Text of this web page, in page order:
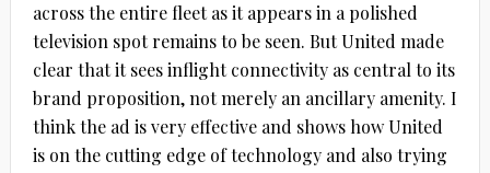
across the entire fleet as it appears in a polished
television spot remains to be seen. But United made
clear that it sees inflight connectivity as central to its
brand proposition, not merely an ancillary amenity. I
think the ad is very effective and shows how United
is on the cutting edge of technology and also trying